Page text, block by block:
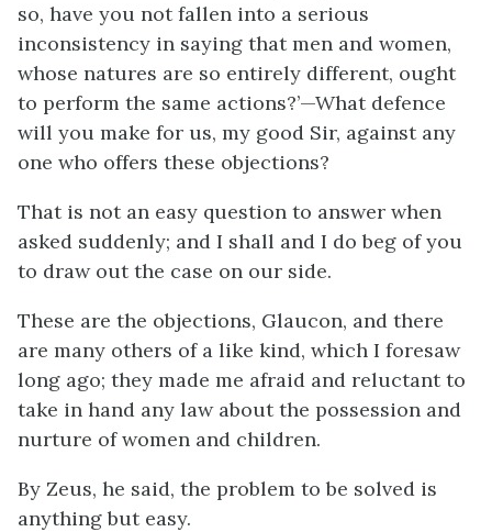
so, have you not fallen into a serious
inconsistency in saying that men and women,
whose natures are so entirely different, ought
to perform the same actions?’—What defence
will you make for us, my good Sir, against any
one who offers these objections?
That is not an easy question to answer when
asked suddenly; and I shall and I do beg of you
to draw out the case on our side.
These are the objections, Glaucon, and there
are many others of a like kind, which I foresaw
long ago; they made me afraid and reluctant to
take in hand any law about the possession and
nurture of women and children.
By Zeus, he said, the problem to be solved is
anything but easy.